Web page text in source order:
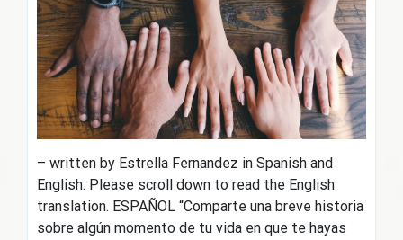
– written by Estrella Fernandez in Spanish and
English. Please scroll down to read the English
translation. ESPAÑOL “Comparte una breve historia
sobre algún momento de tu vida en que te hayas